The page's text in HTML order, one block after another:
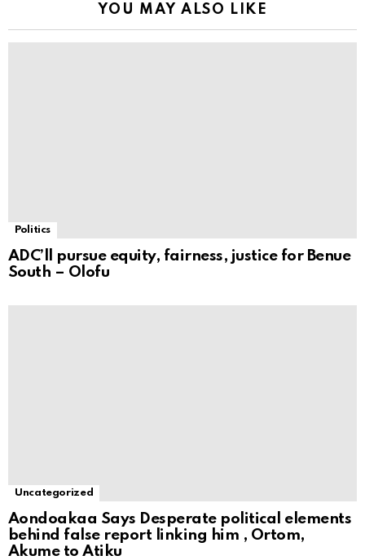
YOU MAY ALSO LIKE
Politics
ADC’ll pursue equity, fairness, justice for Benue
South – Olofu
Uncategorized
Aondoakaa Says Desperate political elements
behind false report linking him , Ortom,
Akume to Atiku